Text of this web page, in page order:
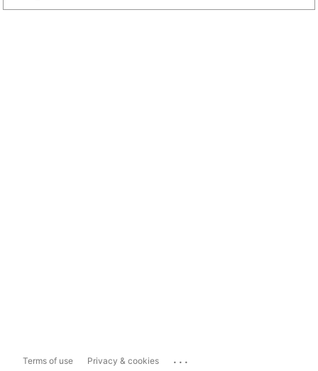
Terms of use Privacy & cookies ...